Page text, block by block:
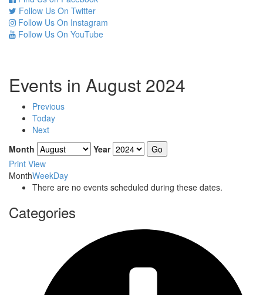
Follow Us On Twitter
Follow Us On Instagram
Follow Us On YouTube
Events in August 2024
Previous
Today
Next
Month
Year
Print View
MonthWeekDay
There are no events scheduled during these dates.
Categories